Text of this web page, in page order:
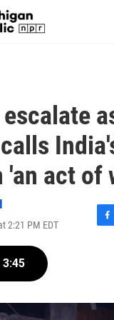
'an act of
2:21 PM EDT
F
o
3:45